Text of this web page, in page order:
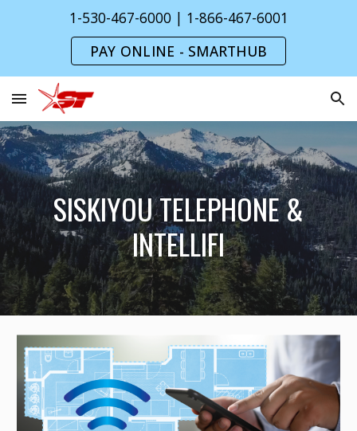
1-530-467-6000 | 1-866-467-6001
PAY ONLINE - SMARTHUB
SISKIYOU TELEPHONE &
INTELLIFI